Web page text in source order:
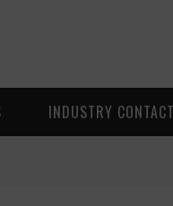
INDUSTRY